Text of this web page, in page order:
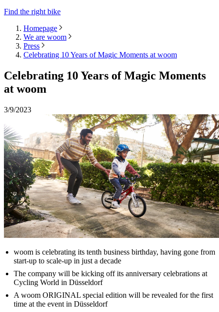
Find the right bike
Homepage
We are woom
Press
Celebrating 10 Years of Magic Moments at woom
Celebrating 10 Years of Magic Moments
at woom
3/9/2023
woom is celebrating its tenth business birthday, having gone from
start-up to scale-up in just a decade
The company will be kicking off its anniversary celebrations at
Cycling World in Düsseldorf
A woom ORIGINAL special edition will be revealed for the first
time at the event in Düsseldorf